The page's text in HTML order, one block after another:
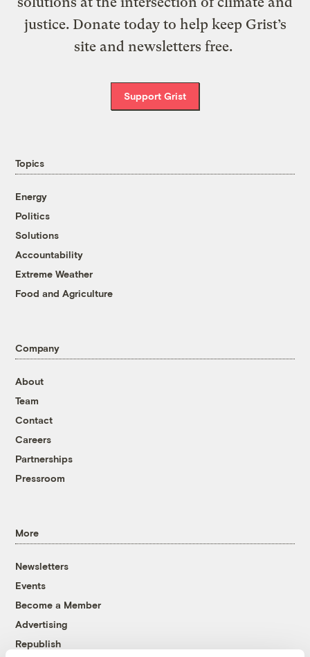
justice. Donate today to help keep Grist’s
site and newsletters free.
Support Grist
Topics
Energy
Politics
Solutions
Accountability
Extreme Weather
Food and Agriculture
Company
About
Team
Contact
Careers
Partnerships
Pressroom
More
Newsletters
Events
Become a Member
Advertising
Republish